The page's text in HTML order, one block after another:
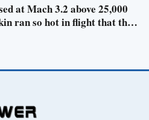
at Mach 3.2 above 25,000
ran so hot in flight that the
longer, which is why